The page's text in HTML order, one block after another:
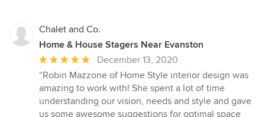
Chalet and Co.
Home & House Stagers Near Evanston
Average
rating:
5
out
of
December 13, 2020
“Robin Mazzone of Home Style interior design was
amazing to work with! She spent a lot of time
understanding our vision, needs and style and gave
us some awesome suggestions for optimal space